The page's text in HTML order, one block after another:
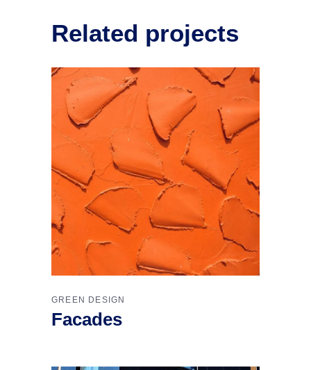
Related projects
GREEN DESIGN
Facades